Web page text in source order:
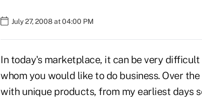
July 27, 2008 at 04:00 PM
In today's marketplace, it can be very
whom you would like to do business. Over
with unique products, from my earliest days